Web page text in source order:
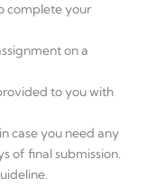
complete your
on a
to you with
case you need any
of final submission.